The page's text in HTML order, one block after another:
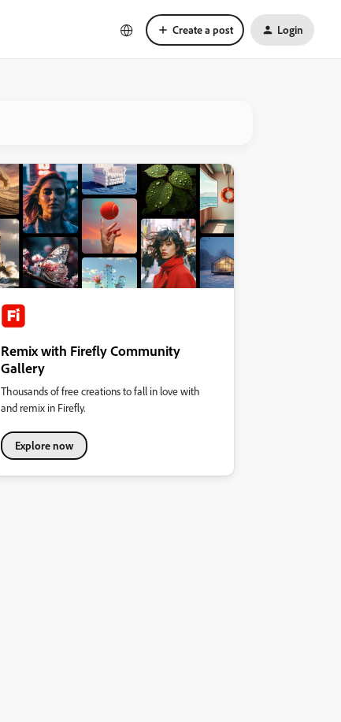
Create a post Login
Remix with Firefly Community
Gallery
Thousands of free creations to fall in love with
and remix in Firefly.
Explore now